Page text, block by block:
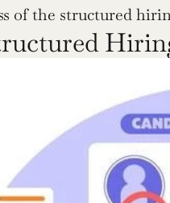
of the structured